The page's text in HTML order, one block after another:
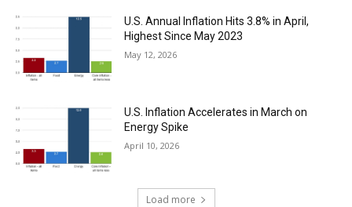
U.S. Annual Inflation Hits 3.8% in April,
Highest Since May 2023
May 12, 2026
U.S. Inflation Accelerates in March on
Energy Spike
April 10, 2026
Load more